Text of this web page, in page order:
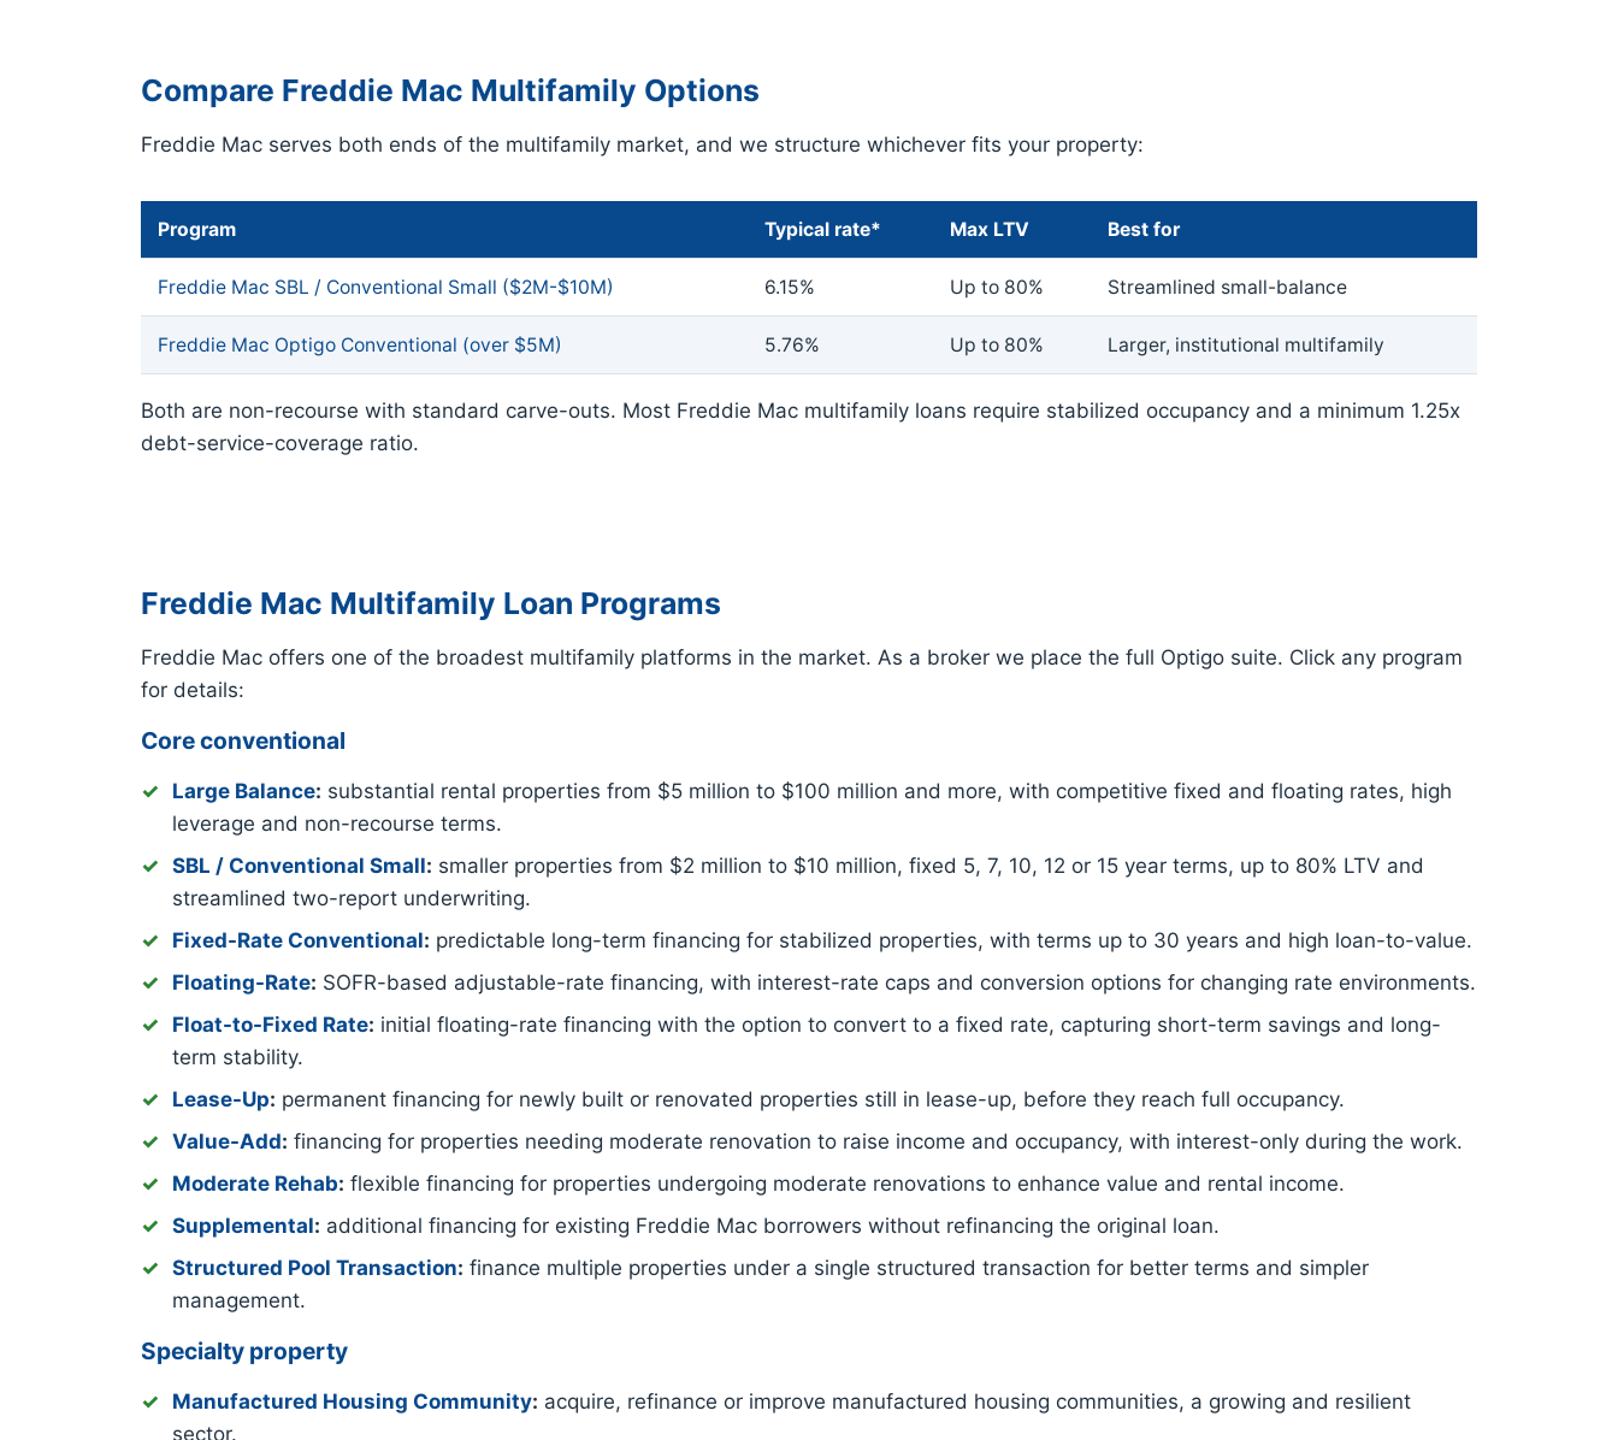
Compare Freddie Mac Multifamily Options
Freddie Mac serves both ends of the multifamily market, and we structure whichever fits your property:
Program Typical rate* Max LTV Best for
Freddie Mac SBL / Conventional Small ($2M-$10M) 6.15% Up to 80% Streamlined small-balance
Freddie Mac Optigo Conventional (over $5M) 5.76% Up to 80% Larger, institutional multifamily
Both are non-recourse with standard carve-outs. Most Freddie Mac multifamily loans require stabilized occupancy and a minimum 1.25x
debt-service-coverage ratio.
Freddie Mac Multifamily Loan Programs
Freddie Mac offers one of the broadest multifamily platforms in the market. As a broker we place the full Optigo suite. Click any program
for details:
Core conventional
Large Balance: substantial rental properties from $5 million to $100 million and more, with competitive fixed and floating rates, high
leverage and non-recourse terms.
SBL / Conventional Small: smaller properties from $2 million to $10 million, fixed 5, 7, 10, 12 or 15 year terms, up to 80% LTV and
streamlined two-report underwriting.
Fixed-Rate Conventional: predictable long-term financing for stabilized properties, with terms up to 30 years and high loan-to-value.
Floating-Rate: SOFR-based adjustable-rate financing, with interest-rate caps and conversion options for changing rate environments.
Float-to-Fixed Rate: initial floating-rate financing with the option to convert to a fixed rate, capturing short-term savings and long-
term stability.
Lease-Up: permanent financing for newly built or renovated properties still in lease-up, before they reach full occupancy.
Value-Add: financing for properties needing moderate renovation to raise income and occupancy, with interest-only during the work.
Moderate Rehab: flexible financing for properties undergoing moderate renovations to enhance value and rental income.
Supplemental: additional financing for existing Freddie Mac borrowers without refinancing the original loan.
Structured Pool Transaction: finance multiple properties under a single structured transaction for better terms and simpler
management.
Specialty property
Manufactured Housing Community: acquire, refinance or improve manufactured housing communities, a growing and resilient
sector.